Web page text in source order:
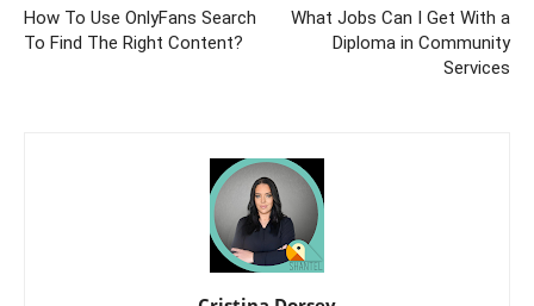
How To Use OnlyFans Search
To Find The Right Content?
What Jobs Can I Get With a
Diploma in Community
Services